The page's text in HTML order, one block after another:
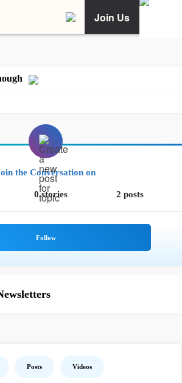
Join Us
the Conversation on
0 stories 2 posts
Posts Videos